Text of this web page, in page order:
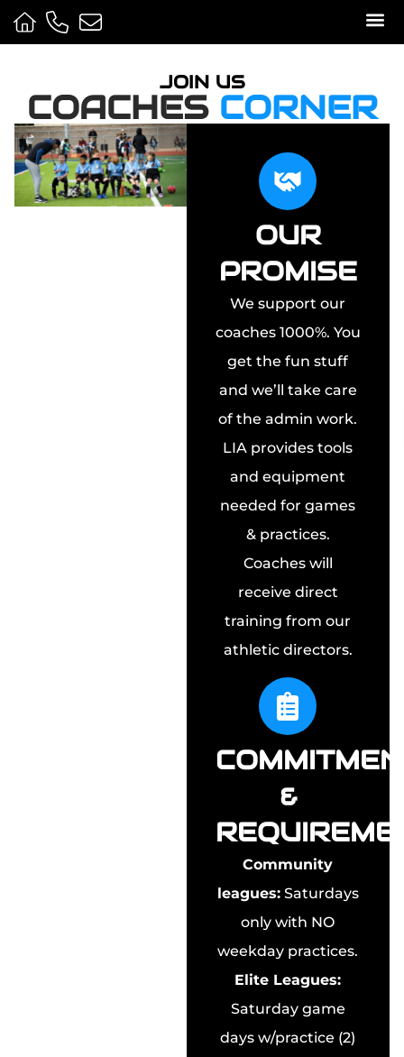
JOIN US
COACHES CORNER
OUR
PROMISE
We support our
coaches 1000%. You
get the fun stuff
and we’ll take care
of the admin work.
LIA provides tools
and equipment
needed for games
& practices.
Coaches will
receive direct
training from our
athletic directors.
&
Community
leagues:Saturdays
only with NO
weekday practices.
Elite Leagues:
Saturday game
days w/practice (2)